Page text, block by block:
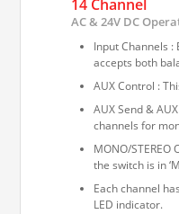
14 Channel
AC & 24V DC
Input Channels :
accepts both
AUX Control :
AUX Send &
channels for
MONO/
the switch is in
Each channel
LED indicator.